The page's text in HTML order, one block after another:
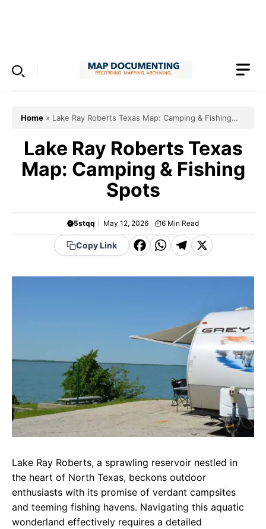
Home » Lake Ray Roberts Texas Map: Camping & Fishing
Lake Ray Roberts Texas
Map: Camping & Fishing
Spots
5stqq May 12, 2026 6 Min Read
Copy Link
F
c
o
o
k
W
a
A
p
T
e
r
a
m
X
Lake Ray Roberts, a sprawling reservoir nestled in
the heart of North Texas, beckons outdoor
enthusiasts with its promise of verdant campsites
and teeming fishing havens. Navigating this aquatic
wonderland effectively requires a detailed